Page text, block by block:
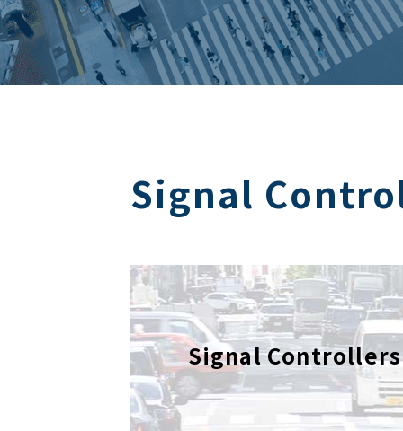
Signal
Signal Controllers